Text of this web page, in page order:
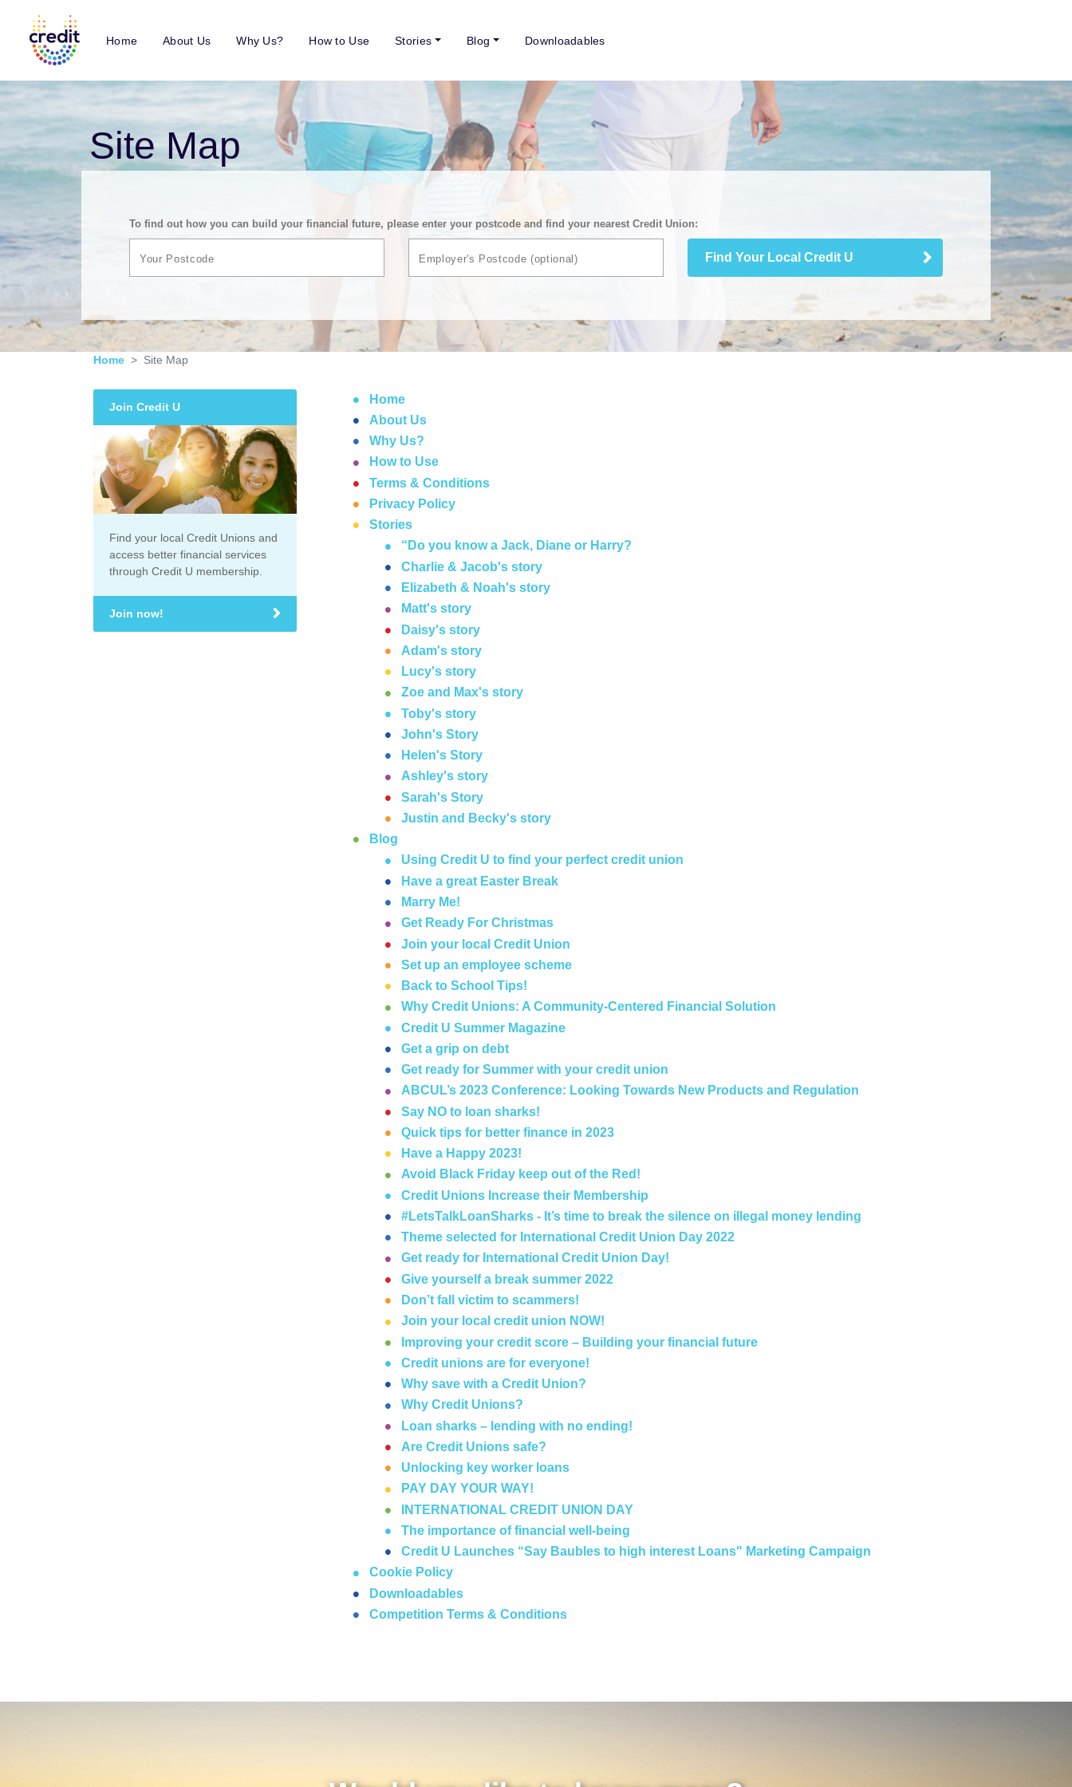
Home About Us Why Us? How to Use Stories Blog Downloadables
Site Map
To find out how you can build your financial future, please enter your postcode and find your nearest Credit Union:
Find Your Local Credit U
Home Site Map
Join Credit U
Find your local Credit Unions and
access better financial services
through Credit U membership.
Join now!
Home
About Us
Why Us?
How to Use
Terms & Conditions
Privacy Policy
Stories
“Do you know a Jack, Diane or Harry?
Charlie & Jacob's story
Elizabeth & Noah's story
Matt's story
Daisy's story
Adam's story
Lucy's story
Zoe and Max's story
Toby's story
John's Story
Helen's Story
Ashley's story
Sarah's Story
Justin and Becky's story
Blog
Using Credit U to find your perfect credit union
Have a great Easter Break
Marry Me!
Get Ready For Christmas
Join your local Credit Union
Set up an employee scheme
Back to School Tips!
Why Credit Unions: A Community-Centered Financial Solution
Credit U Summer Magazine
Get a grip on debt
Get ready for Summer with your credit union
ABCUL’s 2023 Conference: Looking Towards New Products and Regulation
Say NO to loan sharks!
Quick tips for better finance in 2023
Have a Happy 2023!
Avoid Black Friday keep out of the Red!
Credit Unions Increase their Membership
#LetsTalkLoanSharks - It’s time to break the silence on illegal money lending
Theme selected for International Credit Union Day 2022
Get ready for International Credit Union Day!
Give yourself a break summer 2022
Don’t fall victim to scammers!
Join your local credit union NOW!
Improving your credit score – Building your financial future
Credit unions are for everyone!
Why save with a Credit Union?
Why Credit Unions?
Loan sharks – lending with no ending!
Are Credit Unions safe?
Unlocking key worker loans
PAY DAY YOUR WAY!
INTERNATIONAL CREDIT UNION DAY
The importance of financial well-being
Credit U Launches “Say Baubles to high interest Loans" Marketing Campaign
Cookie Policy
Downloadables
Competition Terms & Conditions